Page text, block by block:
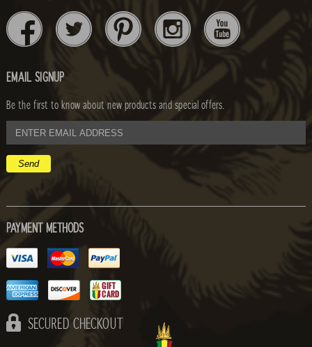
EMAIL SIGNUP
Be the first to know about new products and special offers.
email
address
PAYMENT METHODS
SECURED CHECKOUT